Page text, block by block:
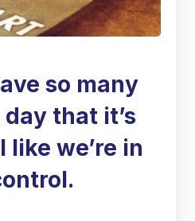
so many
that it’s
like we’re in